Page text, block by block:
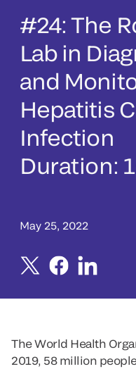
#24: The
Lab in
and
Hepatitis
Infection
Duration:
May 25, 2022
The World Health
2019, 58 million